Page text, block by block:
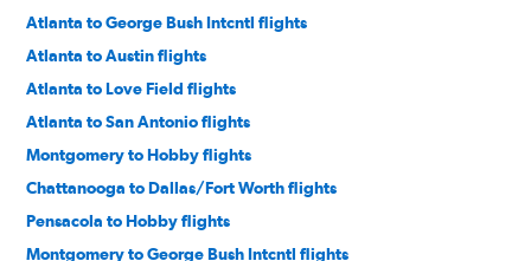
Atlanta to George Bush Intcntl flights
Atlanta to Austin flights
Atlanta to Love Field flights
Atlanta to San Antonio flights
Montgomery to Hobby flights
Chattanooga to Dallas/Fort Worth flights
Pensacola to Hobby flights
Montgomery to George Bush Intcntl flights